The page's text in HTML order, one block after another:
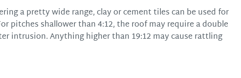
a pretty wide range, clay or cement tiles can be used for
pitches shallower than 4:12, the roof may require a double
intrusion. Anything higher than 19:12 may cause rattling